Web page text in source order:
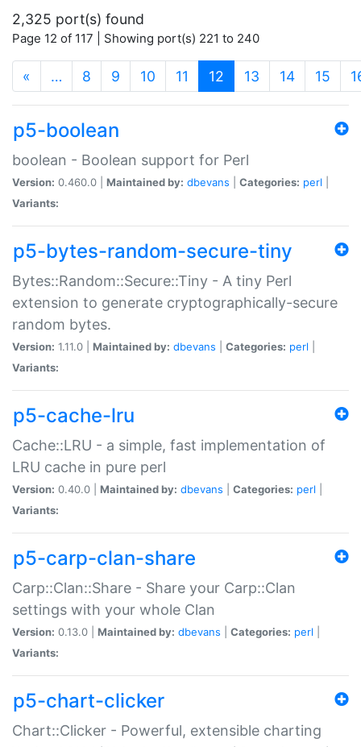
2,325 port(s) found
Page 12 of 117 | Showing port(s) 221 to 240
« … 8 9 10 11 12 (current)
13 14 15
p5-boolean
boolean - Boolean support for Perl
Version: 0.460.0 | Maintained by: dbevans Categories: perl
Variants:
p5-bytes-random-secure-tiny
Bytes::Random::Secure::Tiny - A tiny Perl
extension to generate cryptographically-secure
random bytes.
Version: 1.11.0 | Maintained by: dbevans Categories: perl
Variants:
p5-cache-lru
Cache::LRU - a simple, fast implementation of
LRU cache in pure perl
Version: 0.40.0 | Maintained by: dbevans Categories: perl
Variants:
p5-carp-clan-share
Carp::Clan::Share - Share your Carp::Clan
settings with your whole Clan
Version: 0.13.0 | Maintained by: dbevans Categories: perl
Variants:
p5-chart-clicker
Chart::Clicker - Powerful, extensible charting